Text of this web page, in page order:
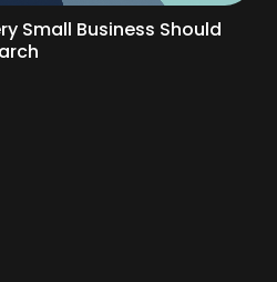
Small Business Should